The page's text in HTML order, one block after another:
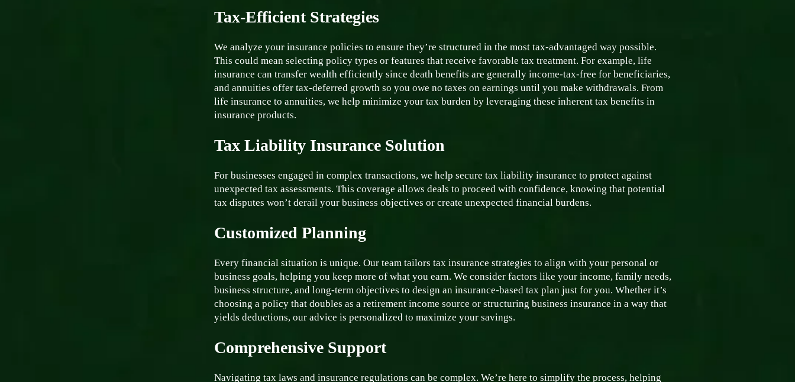
Tax-Efficient Strategies
We analyze your insurance policies to ensure they’re structured in the most tax-advantaged way possible.
This could mean selecting policy types or features that receive favorable tax treatment. For example, life
insurance can transfer wealth efficiently since death benefits are generally income-tax-free for beneficiaries,
and annuities offer tax-deferred growth so you owe no taxes on earnings until you make withdrawals. From
life insurance to annuities, we help minimize your tax burden by leveraging these inherent tax benefits in
insurance products.
Tax Liability Insurance Solution
For businesses engaged in complex transactions, we help secure tax liability insurance to protect against
unexpected tax assessments. This coverage allows deals to proceed with confidence, knowing that potential
tax disputes won’t derail your business objectives or create unexpected financial burdens.
Customized Planning
Every financial situation is unique. Our team tailors tax insurance strategies to align with your personal or
business goals, helping you keep more of what you earn. We consider factors like your income, family needs,
business structure, and long-term objectives to design an insurance-based tax plan just for you. Whether it’s
choosing a policy that doubles as a retirement income source or structuring business insurance in a way that
yields deductions, our advice is personalized to maximize your savings.
Comprehensive Support
Navigating tax laws and insurance regulations can be complex. We’re here to simplify the process, helping